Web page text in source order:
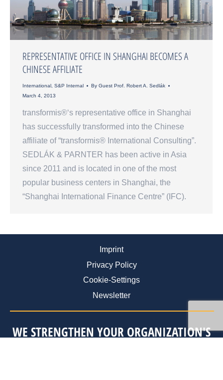
REPRESENTATIVE OFFICE IN SHANGHAI BECOMES A
CHINESE AFFILIATE
International S&P Internal By Guest Prof. Robert A. Sedlák
March 4, 2013
transformis®‘s representative office in Shanghai
has successfully transformed into the Chinese
affiliate of “transformis® International Consulting”.
SEDLÁK & PARNTER has been active in Asia
since 2011 and is located in one of the most
popular business centers in Shanghai, the
“Shanghai International Finance Centre” (IFC).
Imprint
Privacy Policy
Cookie-Settings
Newsletter
WE STRENGTHEN YOUR ORGANIZATION'S